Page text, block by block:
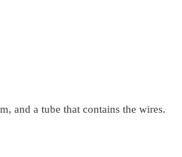
and a tube that contains the wires.